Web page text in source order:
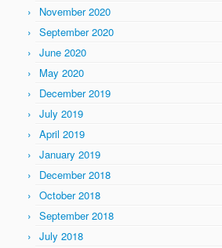
November 2020
September 2020
June 2020
May 2020
December 2019
July 2019
April 2019
January 2019
December 2018
October 2018
September 2018
July 2018